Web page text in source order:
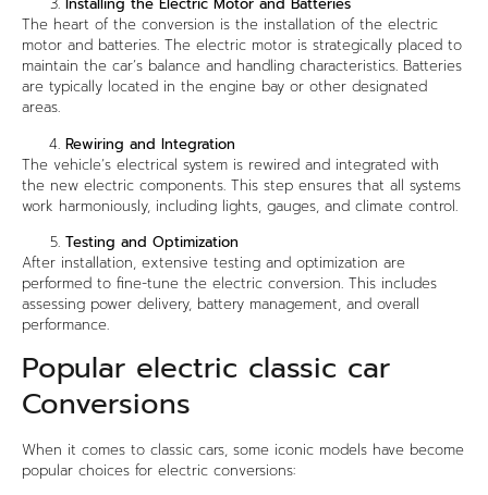
The heart of the conversion is the installation of the electric
motor and batteries. The electric motor is strategically placed to
maintain the car’s balance and handling characteristics. Batteries
are typically located in the engine bay or other designated
areas.
Rewiring and Integration
The vehicle’s electrical system is rewired and integrated with
the new electric components. This step ensures that all systems
work harmoniously, including lights, gauges, and climate control.
Testing and Optimization
After installation, extensive testing and optimization are
performed to fine-tune the electric conversion. This includes
assessing power delivery, battery management, and overall
performance.
Popular electric classic car
Conversions
When it comes to classic cars, some iconic models have become
popular choices for electric conversions: